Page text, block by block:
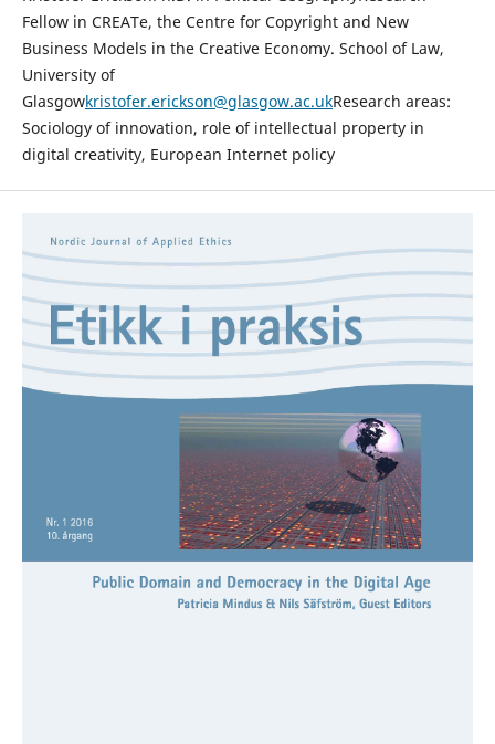
Fellow in CREATe, the Centre for Copyright and New
Business Models in the Creative Economy. School of Law,
University of
Glasgowkristofer.erickson@glasgow.ac.ukResearch areas:
Sociology of innovation, role of intellectual property in
digital creativity, European Internet policy